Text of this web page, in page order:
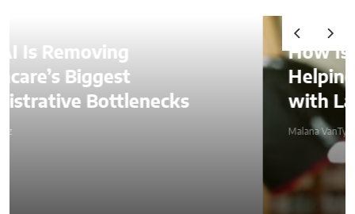
How Is AI Video Generation
Helping SMBs Compete
with Larger Companies?